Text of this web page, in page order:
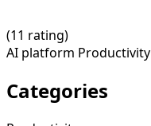
(11 rating)
AI platform Productivity
Categories